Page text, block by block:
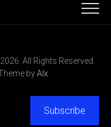
All Rights Reserved.
Theme byAlx
Subscribe